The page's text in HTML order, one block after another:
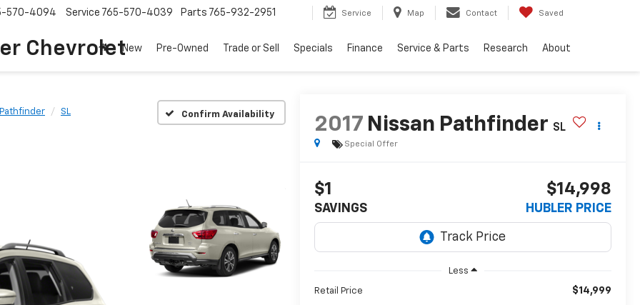
Chevrolet
570-4094 Service 765-570-4039 Parts 765-932-2951 Service Map Contact Saved
New Pre-Owned Trade or Sell Specials Finance Service & Parts Research About
Pathfinder SL Confirm Availability
2017 Nissan Pathfinder SL
Special Offer
$1
SAVINGS
$14,998
HUBLER PRICE
Less
Retail Price $14,999